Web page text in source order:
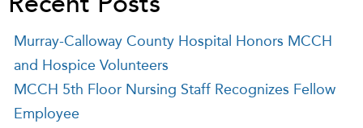
Murray-Calloway County Hospital Honors MCCH
and Hospice Volunteers
MCCH 5th Floor Nursing Staff Recognizes Fellow
Employee